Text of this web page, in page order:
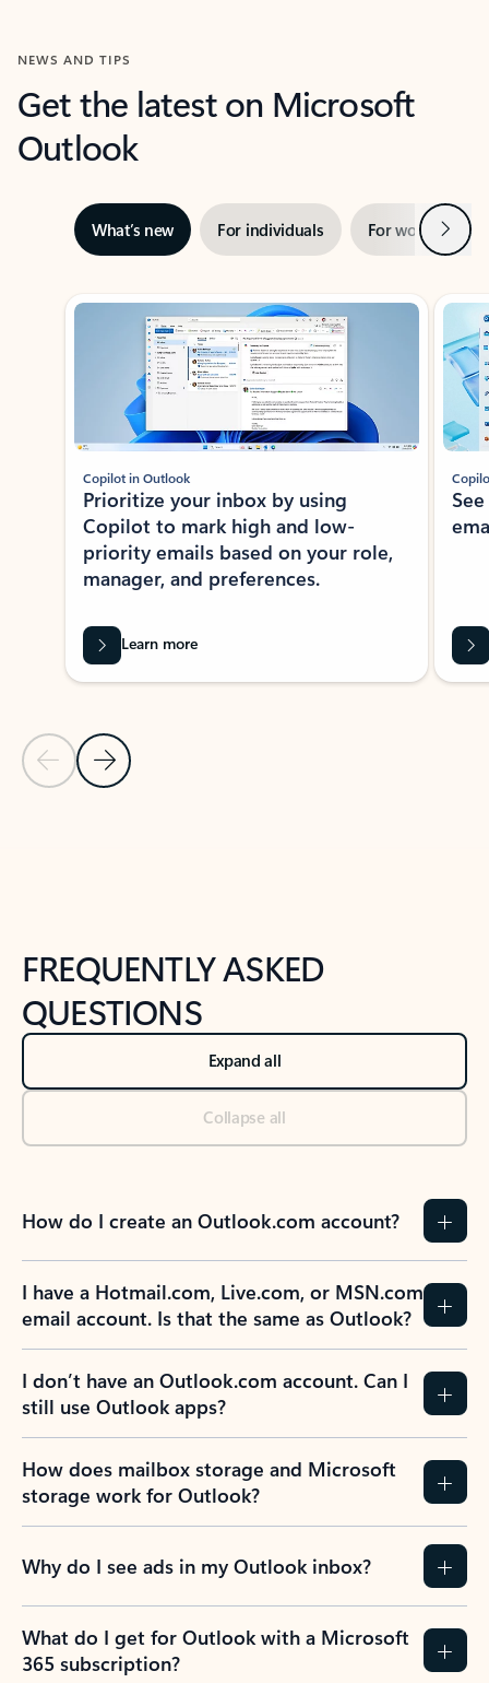
NEWS AND TIPS
Get the latest on Microsoft
Outlook
What’s new For individuals For work Next
Showing slide 1 of 3
Previous Slide
Next Slide
Copilot in Outlook
Prioritize your inbox by using
Copilot to mark high and low-
priority emails based on your role,
manager, and preferences.
Learn more
FREQUENTLY ASKED
QUESTIONS
Expand all
Collapse all
How do I create an Outlook.com account?
I have a Hotmail.com, Live.com, or MSN.com
email account. Is that the same as Outlook?
I don’t have an Outlook.com account. Can I
still use Outlook apps?
How does mailbox storage and Microsoft
storage work for Outlook?
Why do I see ads in my Outlook inbox?
What do I get for Outlook with a Microsoft
365 subscription?